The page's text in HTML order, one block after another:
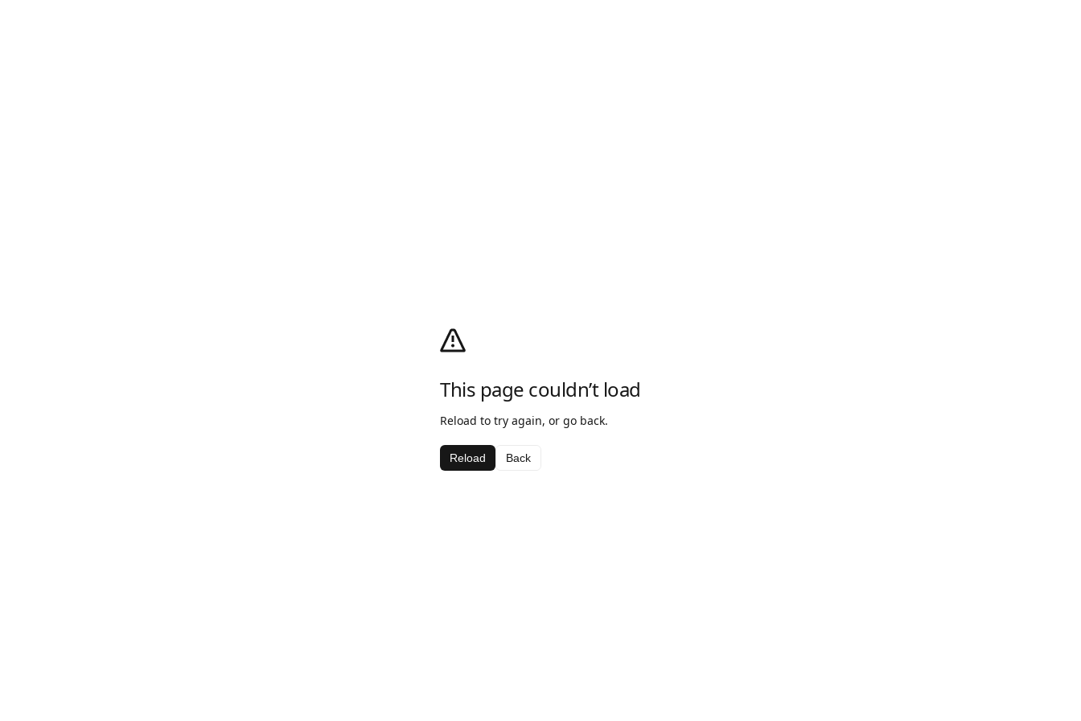
This page couldn’t load
Reload to try again, or go back.
Reload Back